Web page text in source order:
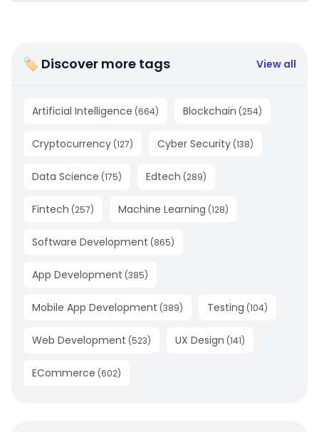
🏷 Discover more tags View all
Artificial Intelligence (664) Blockchain (254)
Cryptocurrency (127) Cyber Security (138)
Data Science (175) Edtech (289)
Fintech (257) Machine Learning (128)
Software Development (865)
App Development (385)
Mobile App Development (389) Testing (104)
Web Development (523) UX Design (141)
ECommerce (602)